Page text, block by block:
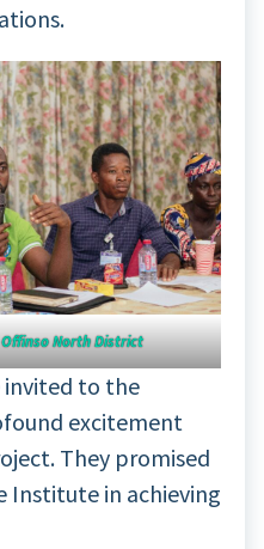
North District
invited to the
excitement
They promised
in achieving